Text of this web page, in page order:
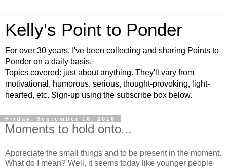
Kelly's Point to Ponder
For over 30 years, I've been collecting and sharing Points to
Ponder on a daily basis.
Topics covered: just about anything. They'll vary from
motivational, humorous, serious, thought-provoking, light-
hearted, etc. Sign-up using the subscribe box below.
Friday, September 16, 2016
Moments to hold onto...
Appreciate the small things and to be present in the moment.
What do I mean? Well, it seems today like younger people